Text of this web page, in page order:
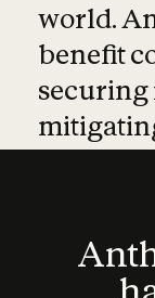
world.
benefit
securing